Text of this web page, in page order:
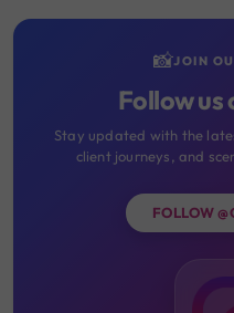
📸JOIN
Follow us
Stay updated with the
client journeys, and
FOLLOW